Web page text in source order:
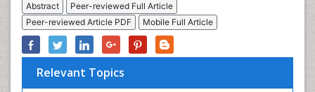
Abstract
Peer-reviewed Full Article
Peer-reviewed Article PDF
Mobile Full Article
Relevant Topics